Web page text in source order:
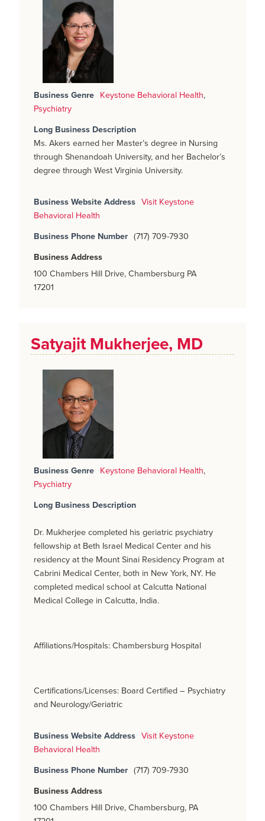
Business Genre Keystone Behavioral Health,
Psychiatry
Long Business Description
Ms. Akers earned her Master’s degree in Nursing
through Shenandoah University, and her Bachelor’s
degree through West Virginia University.
Business Website Address
Visit Keystone
Behavioral Health
Business Phone Number (717) 709-7930
Business Address
100 Chambers Hill Drive, Chambersburg PA
17201
Satyajit Mukherjee, MD
Business Genre Keystone Behavioral Health,
Psychiatry
Long Business Description
Dr. Mukherjee completed his geriatric psychiatry
fellowship at Beth Israel Medical Center and his
residency at the Mount Sinai Residency Program at
Cabrini Medical Center, both in New York, NY. He
completed medical school at Calcutta National
Medical College in Calcutta, India.
Affiliations/Hospitals: Chambersburg Hospital
Certifications/Licenses: Board Certified – Psychiatry
and Neurology/Geriatric
Business Website Address
Visit Keystone
Behavioral Health
Business Phone Number (717) 709-7930
Business Address
100 Chambers Hill Drive, Chambersburg, PA